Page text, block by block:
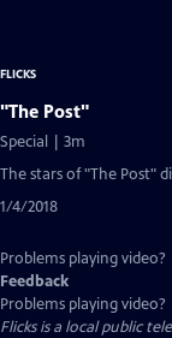
FLICKS
"The Post"
Special | 3m
The stars of "The Post"
1/4/2018
Problems playing video?
Feedback
Problems playing video?
Flicksis a local public